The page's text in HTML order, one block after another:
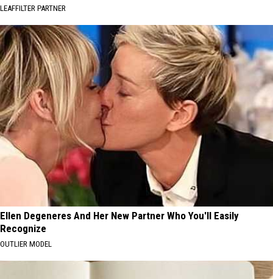
LEAFFILTER PARTNER
Ellen Degeneres And Her New Partner Who You'll Easily
Recognize
OUTLIER MODEL